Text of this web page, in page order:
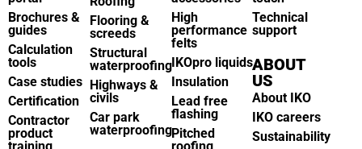
Brochures &
guides
Calculation
tools
Case studies
Certification
Contractor
product
Flooring &
screeds
Structural
waterproofing
Highways &
civils
Car park
waterproofing
High
performance
felts
IKOpro liquids
Insulation
Lead free
flashing
Pitched
Technical
support
ABOUT
US
About IKO
IKO careers
Sustainability